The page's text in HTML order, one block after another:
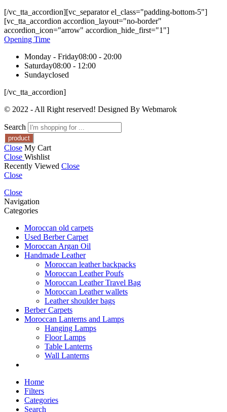
[/vc_tta_accordion][vc_separator el_class="padding-bottom-5"]
[vc_tta_accordion accordion_layout="no-border"
accordion_icon="arrow" accordion_hide_first="1"]
Opening Time
Monday - Friday08:00 - 20:00
Saturday08:00 - 12:00
Sundayclosed
[/vc_tta_accordion]
© 2022 - All Right reserved! Designed By Webmarok
Search
Close My Cart
Close Wishlist
Recently Viewed Close
Close
Close
Navigation
Categories
Moroccan old carpets
Used Berber Carpet
Moroccan Argan Oil
Handmade Leather
Moroccan leather backpacks
Moroccan Leather Poufs
Moroccan Leather Travel Bag
Moroccan Leather wallets
Leather shoulder bags
Berber Carpets
Moroccan Lanterns and Lamps
Hanging Lamps
Floor Lamps
Table Lanterns
Wall Lanterns
Home
Filters
Categories
Search